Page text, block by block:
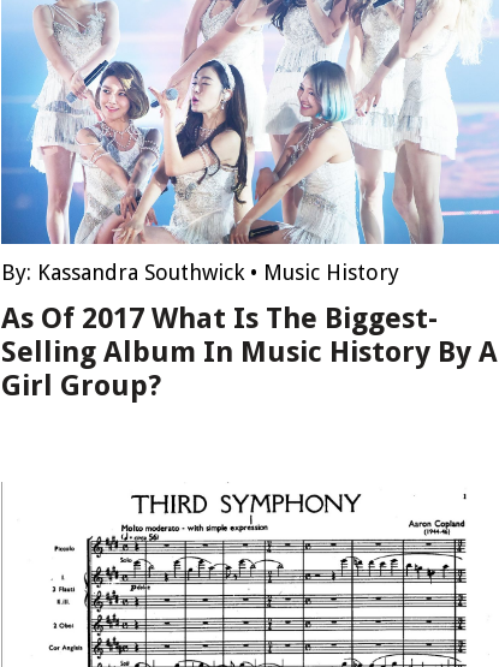
By: Kassandra Southwick• Music History
As Of 2017 What Is The Biggest-
Selling Album In Music History By A
Girl Group?